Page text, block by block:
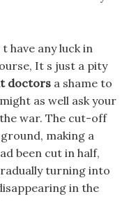
have any luck in
It s just a pity
doctors a shame to
as well ask your
war. The cut-off
making a
been cut in half,
turning into
in the